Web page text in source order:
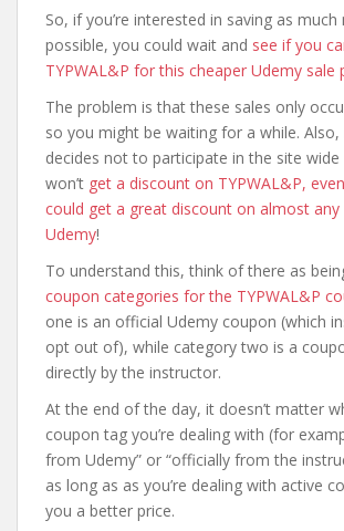
So, if you’re interested in saving as much
possible, you could wait and see if you
TYPWAL&P for this cheaper Udemy sale
The problem is that these sales only
so you might be waiting for a while.
decides not to participate in the site wide
won’t get a discount on TYPWAL&P,
could get a great discount on almost
Udemy!
To understand this, think of there as
coupon categories for the TYPWAL&P
one is an official Udemy coupon (which
opt out of), while category two is a
directly by the instructor.
At the end of the day, it doesn’t matter
coupon tag you’re dealing with (for
from Udemy” or “officially from the
as long as as you’re dealing with active
you a better price.